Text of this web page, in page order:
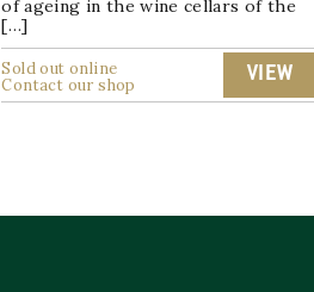
of ageing in the wine cellars of the
[…]
Sold out online
Contact our shop
VIEW